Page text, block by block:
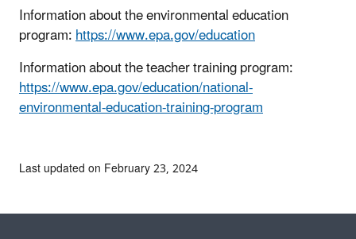
Information about the environmental education
program:https://www.epa.gov/education
Information about the teacher training program:
https://www.epa.gov/education/national-
environmental-education-training-program
Last updated on February 23, 2024